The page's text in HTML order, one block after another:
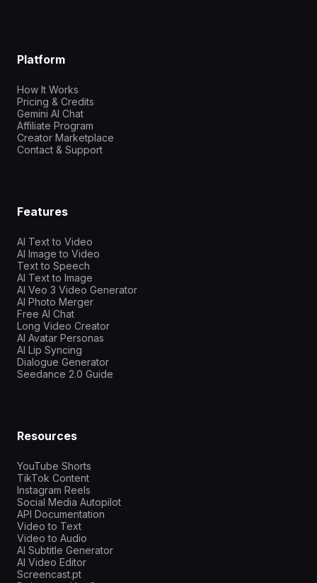
Platform
How It Works
Pricing & Credits
Gemini AI Chat
Affiliate Program
Creator Marketplace
Contact & Support
Features
AI Text to Video
AI Image to Video
Text to Speech
AI Text to Image
AI Veo 3 Video Generator
AI Photo Merger
Free AI Chat
Long Video Creator
AI Avatar Personas
AI Lip Syncing
Dialogue Generator
Seedance 2.0 Guide
Resources
YouTube Shorts
TikTok Content
Instagram Reels
Social Media Autopilot
API Documentation
Video to Text
Video to Audio
AI Subtitle Generator
AI Video Editor
Screencast.pt